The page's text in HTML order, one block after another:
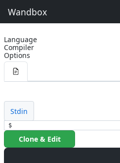
Wandbox
Language
Compiler
Options
Stdin
$
Clone & Edit